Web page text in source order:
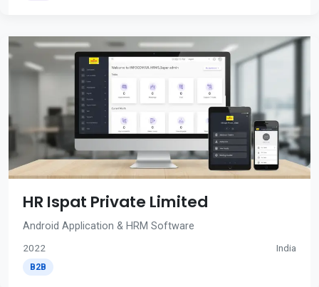
HR Ispat Private Limited
Android Application & HRM Software
2022 India
B2B